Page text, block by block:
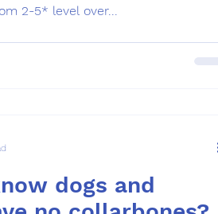
2-5* level over...
dogs and